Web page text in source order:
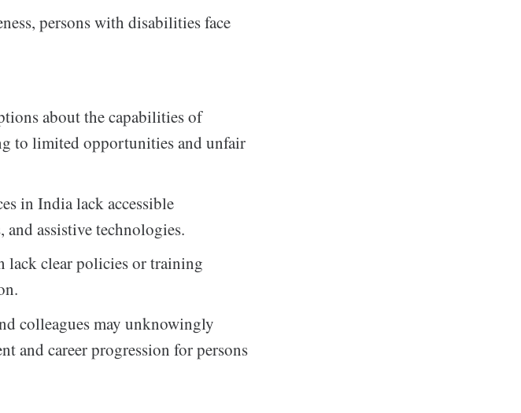
persons with disabilities face
about the capabilities of
to limited opportunities and unfair
in India lack accessible
and assistive technologies.
lack clear policies or training
colleagues may unknowingly
and career progression for persons